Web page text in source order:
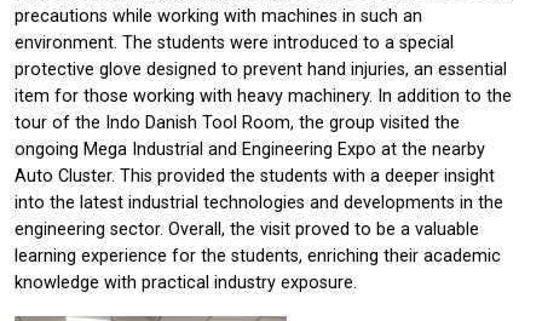
precautions while working with machines in such an
environment. The students were introduced to a special
protective glove designed to prevent hand injuries, an essential
item for those working with heavy machinery. In addition to the
tour of the Indo Danish Tool Room, the group visited the
ongoing Mega Industrial and Engineering Expo at the nearby
Auto Cluster. This provided the students with a deeper insight
into the latest industrial technologies and developments in the
engineering sector. Overall, the visit proved to be a valuable
learning experience for the students, enriching their academic
knowledge with practical industry exposure.